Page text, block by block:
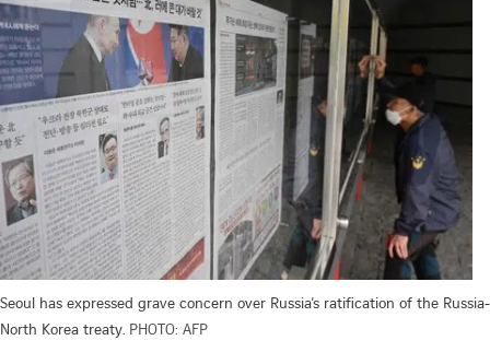
Seoul has expressed grave concern over Russia’s ratification of the Russia-
North Korea treaty. PHOTO: AFP